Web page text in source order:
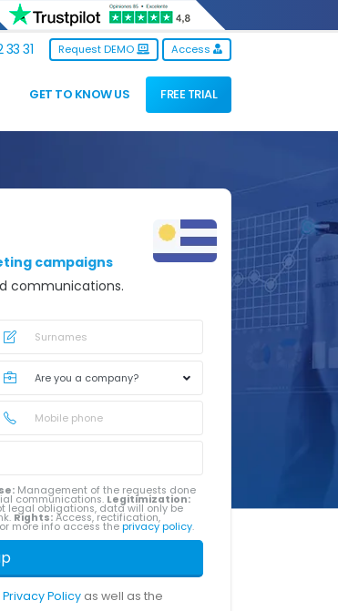
31 Request DEMO Access
GET TO KNOW US FREE TRIAL
campaigns
communications.
Management of the requests done
communications. Legitimization:
legal obligations, data will only be
Rights: Access, rectification,
more info access theprivacy policy.
Privacy Policy as well as the